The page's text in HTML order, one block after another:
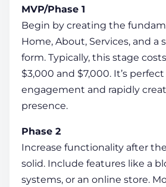
MVP/Phase 1
Begin by creating the
Home, About, Services, and a
form. Typically, this stage
$3,000 and $7,000. It’s
engagement and rapidly
presence.
Phase 2
Increase functionality after
solid. Include features like a
systems, or an online store.